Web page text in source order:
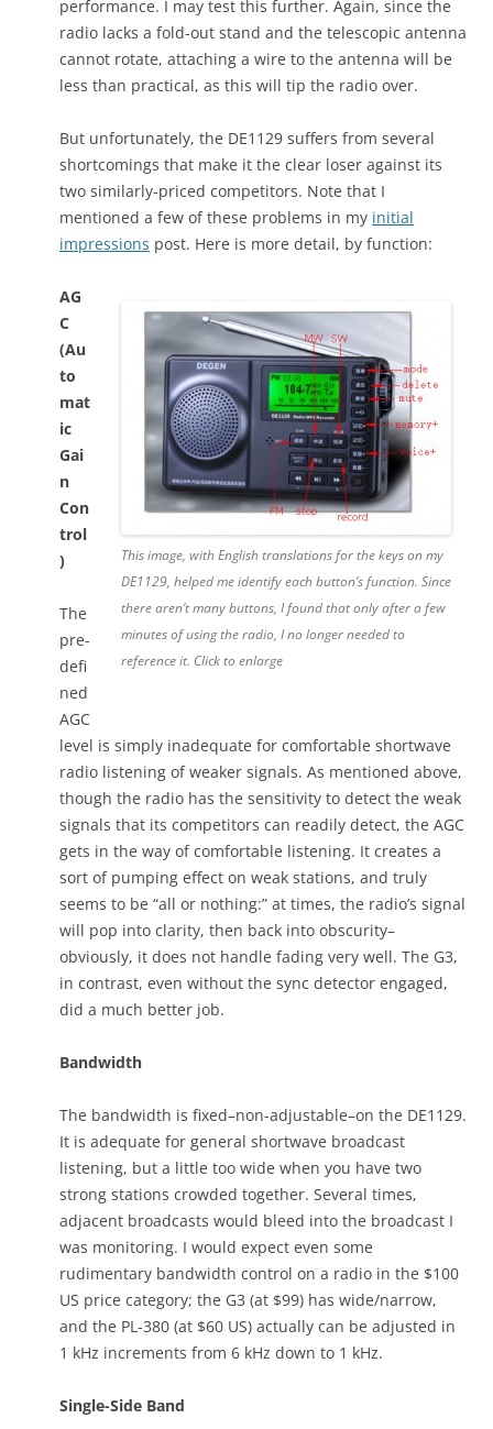
performance. I may test this further. Again, since the
radio lacks a fold-out stand and the telescopic antenna
cannot rotate, attaching a wire to the antenna will be
less than practical, as this will tip the radio over.
But unfortunately, the DE1129 suffers from several
shortcomings that make it the clear loser against its
two similarly-priced competitors. Note that I
mentioned a few of these problems in my initial
impressions post. Here is more detail, by function:
This image, with English translations for the keys on my
DE1129, helped me identify each button’s function. Since
there aren’t many buttons, I found that only after a few
minutes of using the radio, I no longer needed to
reference it. Click to enlarge
AG
C
(Au
to
mat
ic
Gai
n
Con
trol
)
The
pre-
defi
ned
AGC
level is simply inadequate for comfortable shortwave
radio listening of weaker signals. As mentioned above,
though the radio has the sensitivity to detect the weak
signals that its competitors can readily detect, the AGC
gets in the way of comfortable listening. It creates a
sort of pumping effect on weak stations, and truly
seems to be “all or nothing:” at times, the radio’s signal
will pop into clarity, then back into obscurity–
obviously, it does not handle fading very well. The G3,
in contrast, even without the sync detector engaged,
did a much better job.
Bandwidth
The bandwidth is fixed–non-adjustable–on the DE1129.
It is adequate for general shortwave broadcast
listening, but a little too wide when you have two
strong stations crowded together. Several times,
adjacent broadcasts would bleed into the broadcast I
was monitoring. I would expect even some
rudimentary bandwidth control on a radio in the $100
US price category; the G3 (at $99) has wide/narrow,
and the PL-380 (at $60 US) actually can be adjusted in
1 kHz increments from 6 kHz down to 1 kHz.
Single-Side Band